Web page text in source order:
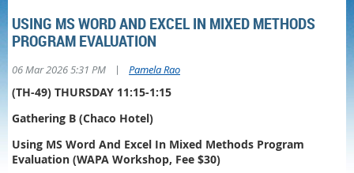
USING MS WORD AND EXCEL IN MIXED METHODS
PROGRAM EVALUATION
06 Mar 2026 5:31 PM | Pamela Rao
(TH-49) THURSDAY 11:15-1:15
Gathering B (Chaco Hotel)
Using MS Word And Excel In Mixed Methods Program
Evaluation (WAPA Workshop, Fee $30)